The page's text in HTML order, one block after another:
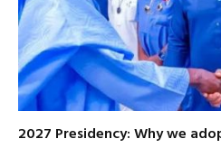
2027 Presidency: Why we